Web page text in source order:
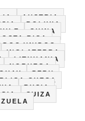
AUSTRIA
BOLIVIA
CHINA
RICA
UNIDOS
INGLATERRA
LITHUANIA
NORUEGA
PERU
CHECA
RUSIA
SUIZA